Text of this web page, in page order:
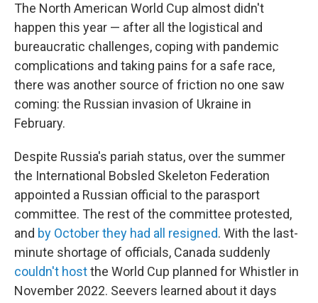
The North American World Cup almost didn't
happen this year — after all the logistical and
bureaucratic challenges, coping with pandemic
complications and taking pains for a safe race,
there was another source of friction no one saw
coming: the Russian invasion of Ukraine in
February.
Despite Russia's pariah status, over the summer
the International Bobsled Skeleton Federation
appointed a Russian official to the parasport
committee. The rest of the committee protested,
and by October they had all resigned. With the last-
minute shortage of officials, Canada suddenly
couldn't hostthe World Cup planned for Whistler in
November 2022. Seevers learned about it days